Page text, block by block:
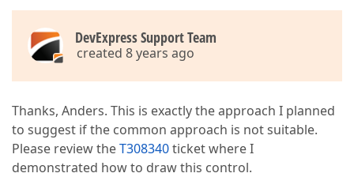
DevExpress Support Team
created 8 years ago
Thanks, Anders. This is exactly the approach I planned
to suggest if the common approach is not suitable.
Please review theT308340ticket where I
demonstrated how to draw this control.